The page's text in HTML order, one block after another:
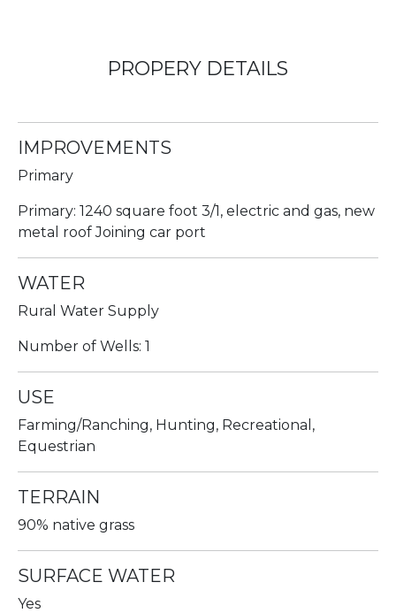
PROPERY DETAILS
IMPROVEMENTS
Primary
Primary: 1240 square foot 3/1, electric and gas, new
metal roof Joining car port
WATER
Rural Water Supply
Number of Wells: 1
USE
Farming/Ranching, Hunting, Recreational,
Equestrian
TERRAIN
90% native grass
SURFACE WATER
Yes